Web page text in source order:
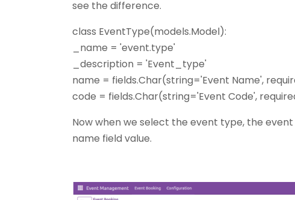
see the difference.
class EventType(models.Model):
_name = 'event.type'
_description = 'Event_type'
name = fields.Char(string='Event Name',
code = fields.Char(string='Event Code',
Now when we select the event type, the
name field value.